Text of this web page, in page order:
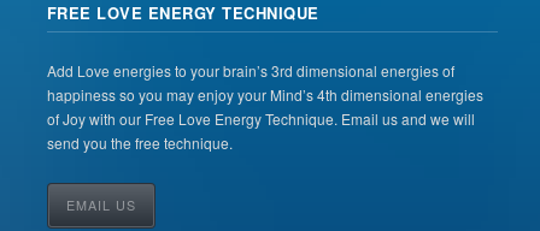
FREE LOVE ENERGY TECHNIQUE
Add Love energies to your brain’s 3rd dimensional energies of
happiness so you may enjoy your Mind’s 4th dimensional energies
of Joy with our Free Love Energy Technique. Email us and we will
send you the free technique.
EMAIL US